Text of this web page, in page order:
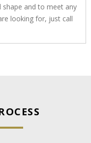
shape and to meet any
looking for, just call